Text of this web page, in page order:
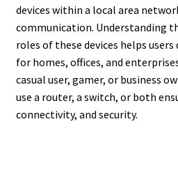
devices within a local area
communication. Understanding
roles of these devices helps
for homes, offices, and
casual user, gamer, or business
use a router, a switch, or both
connectivity, and security.